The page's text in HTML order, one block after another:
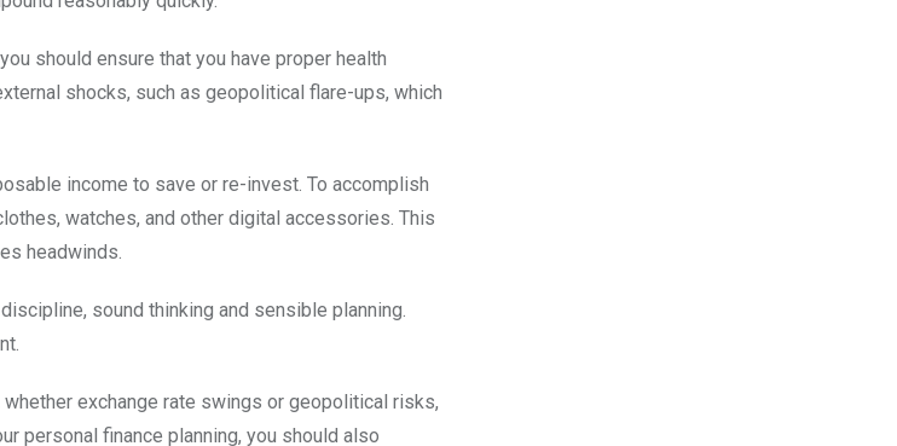
should ensure that you have proper health
shocks, such as geopolitical flare-ups, which
income to save or re-invest. To accomplish
watches, and other digital accessories. This
headwinds.
sound thinking and sensible planning.
exchange rate swings or geopolitical risks,
personal finance planning, you should also